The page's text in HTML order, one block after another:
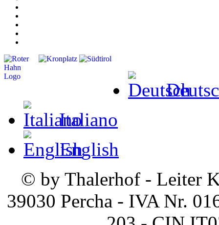
Italiano
English
© by Thalerhof - Leiter
39030 Percha - IVA Nr.